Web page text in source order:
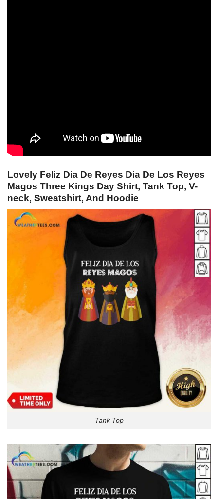
Lovely Feliz Dia De Reyes Dia De Los Reyes
Magos Three Kings Day Shirt, Tank Top, V-
neck, Sweatshirt, And Hoodie
Tank Top